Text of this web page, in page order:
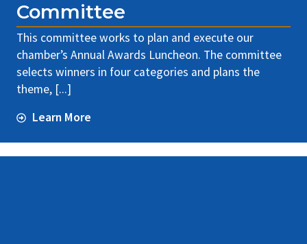
Committee
This committee works to plan and execute our
chamber’s Annual Awards Luncheon. The committee
selects winners in four categories and plans the
theme, [...]
Learn More